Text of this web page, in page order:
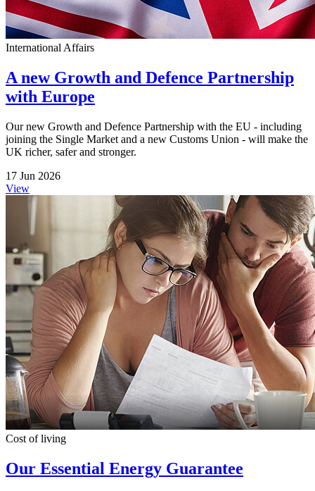
International Affairs
A new Growth and Defence Partnership
with Europe
Our new Growth and Defence Partnership with the EU - including
joining the Single Market and a new Customs Union - will make the
UK richer, safer and stronger.
17 Jun 2026
View
Cost of living
Our Essential Energy Guarantee